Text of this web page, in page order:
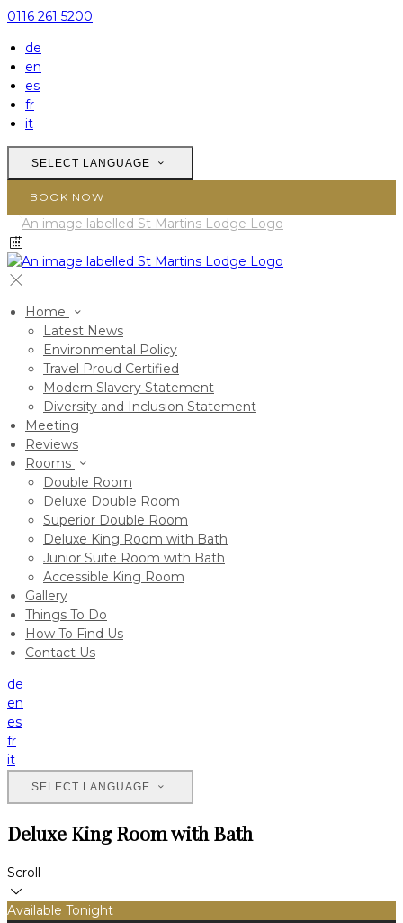
0116 261 5200
de
en
es
fr
it
SELECT LANGUAGE
BOOK NOW
Home
Latest News
Environmental Policy
Travel Proud Certified
Modern Slavery Statement
Diversity and Inclusion Statement
Meeting
Reviews
Rooms
Double Room
Deluxe Double Room
Superior Double Room
Deluxe King Room with Bath
Junior Suite Room with Bath
Accessible King Room
Gallery
Things To Do
How To Find Us
Contact Us
de
en
es
fr
it
SELECT LANGUAGE
Deluxe King Room with Bath
Scroll
Available Tonight